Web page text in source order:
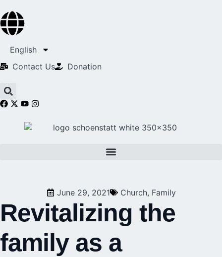
English
Contact Us​
Donation
June 29, 2021 Church, Family
Revitalizing the
family as a